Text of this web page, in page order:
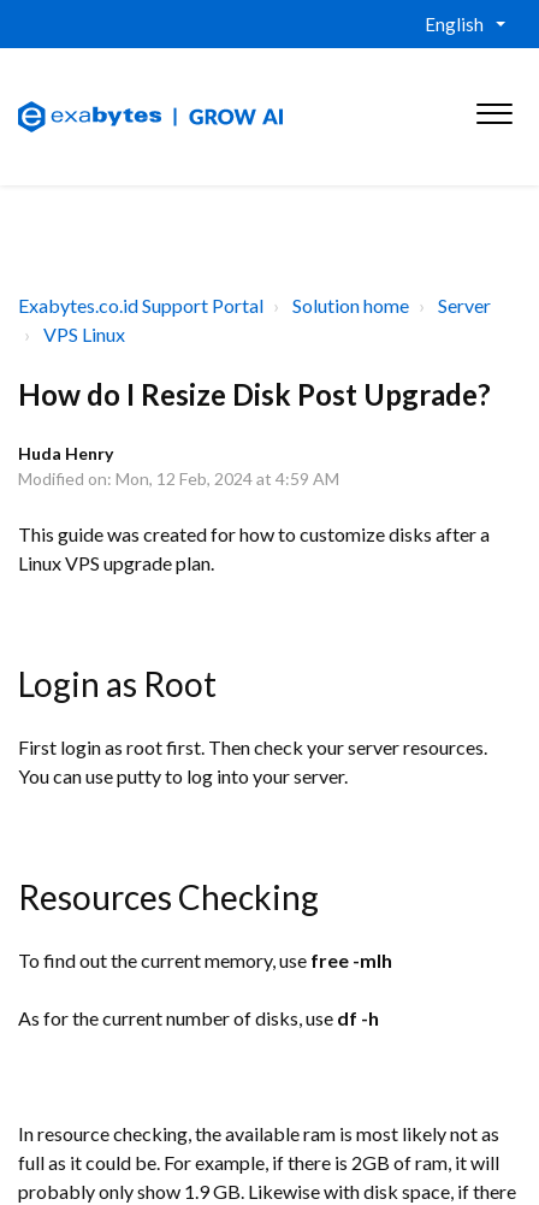
English
Exabytes.co.id Support Portal Solution home
Server
VPS Linux
How do I Resize Disk Post Upgrade?
Huda Henry
Modified on: Mon, 12 Feb, 2024 at 4:59 AM
This guide was created for how to customize disks after a
Linux VPS upgrade plan.
Login as Root
First login as root first. Then check your server resources.
You can use putty to log into your server.
Resources Checking
To find out the current memory, use free -mlh
As for the current number of disks, use df -h
In resource checking, the available ram is most likely not as
full as it could be. For example, if there is 2GB of ram, it will
probably only show 1.9 GB. Likewise with disk space, if there